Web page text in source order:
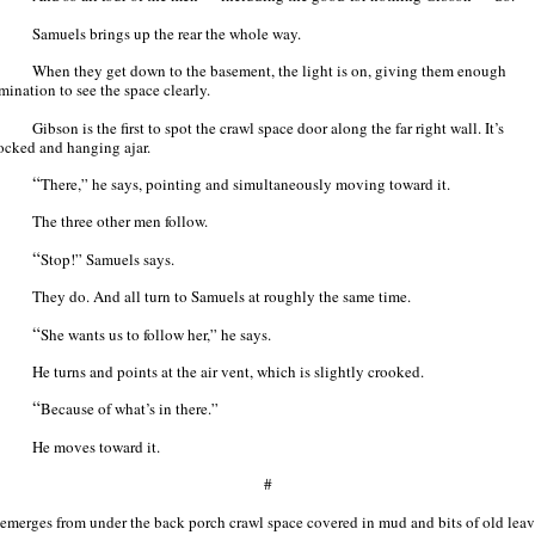
Samuels brings up the rear the whole way.
When they get down to the basement, the light is on, giving them enough
to see the space clearly.
Gibson is the first to spot the crawl space door along the far right wall. It’s
and hanging ajar.
“There,” he says, pointing and simultaneously moving toward it.
The three other men follow.
“Stop!” Samuels says.
They do. And all turn to Samuels at roughly the same time.
“She wants us to follow her,” he says.
He turns and points at the air vent, which is slightly crooked.
“Because of what’s in there.”
He moves toward it.
#
from under the back porch crawl space covered in mud and bits of old